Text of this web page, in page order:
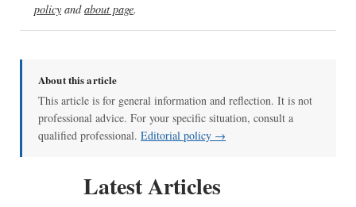
policy andabout page.
About this article
This article is for general information and reflection. It is not
professional advice. For your specific situation, consult a
qualified professional. Editorial policy →
Latest Articles